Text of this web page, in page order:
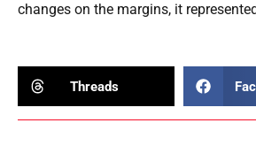
changes on the margins, it
Threads